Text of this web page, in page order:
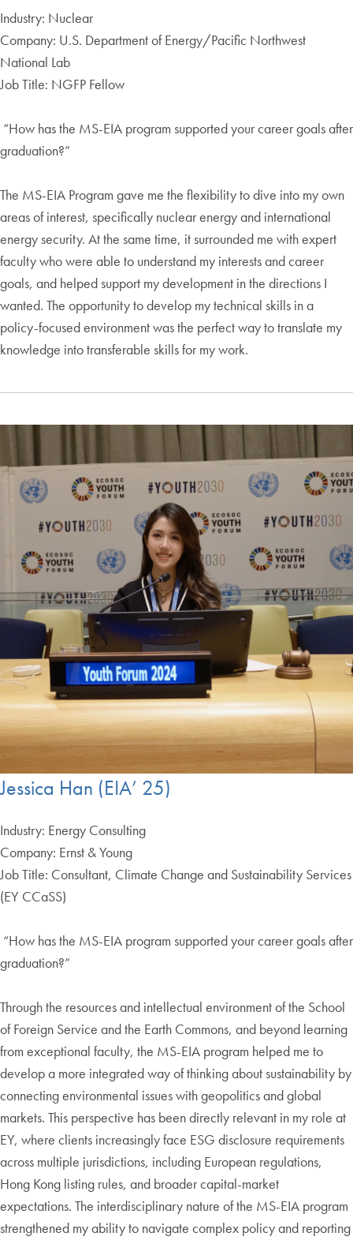
Industry: Nuclear
Company: U.S. Department of Energy/Pacific Northwest
National Lab
Job Title: NGFP Fellow
“How has the MS-EIA program supported your career goals after
graduation?”
The MS-EIA Program gave me the flexibility to dive into my own
areas of interest, specifically nuclear energy and international
energy security. At the same time, it surrounded me with expert
faculty who were able to understand my interests and career
goals, and helped support my development in the directions I
wanted. The opportunity to develop my technical skills in a
policy-focused environment was the perfect way to translate my
knowledge into transferable skills for my work.
Jessica Han (EIA’ 25)
Industry: Energy Consulting
Company: Ernst & Young
Job Title: Consultant, Climate Change and Sustainability Services
(EY CCaSS)
“How has the MS-EIA program supported your career goals after
graduation?”
Through the resources and intellectual environment of the School
of Foreign Service and the Earth Commons, and beyond learning
from exceptional faculty, the MS-EIA program helped me to
develop a more integrated way of thinking about sustainability by
connecting environmental issues with geopolitics and global
markets. This perspective has been directly relevant in my role at
EY, where clients increasingly face ESG disclosure requirements
across multiple jurisdictions, including European regulations,
Hong Kong listing rules, and broader capital-market
expectations. The interdisciplinary nature of the MS-EIA program
strengthened my ability to navigate complex policy and reporting